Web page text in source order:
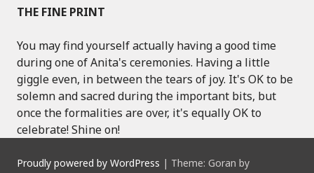
THE FINE PRINT
You may find yourself actually having a good time
during one of Anita's ceremonies. Having a little
giggle even, in between the tears of joy. It's OK to be
solemn and sacred during the important bits, but
once the formalities are over, it's equally OK to
celebrate! Shine on!
Proudly powered by WordPress | Theme: Goran by